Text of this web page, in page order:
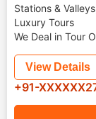
Stations &
Luxury Tours
We Deal in Tour
View Details
+91-